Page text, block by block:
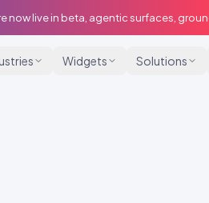
now live in beta, agentic surfaces,
Widgets Solutions